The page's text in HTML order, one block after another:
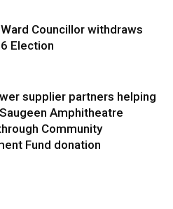
Councillor withdraws
Election
supplier partners helping
Amphitheatre
Community
Fund donation